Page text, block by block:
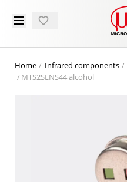
Home Infrared components
MTS2SENS44 alcohol